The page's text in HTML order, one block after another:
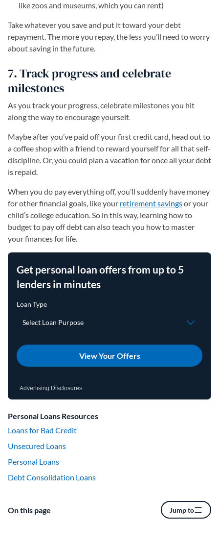
like zoos and museums, which you can rent)
Take whatever you save and put it toward your debt
repayment. The more you repay, the less you’ll need to worry
about saving in the future.
7. Track progress and celebrate
milestones
As you track your progress, celebrate milestones you hit
along the way to encourage yourself.
Maybe after you’ve paid off your first credit card, head out to
a coffee shop with a friend to reward yourself for all that self-
discipline. Or, you could plan a vacation for once all your debt
is repaid.
When you do pay everything off, you’ll suddenly have money
for other financial goals, like your retirement savingsor your
child’s college education. So in this way, learning how to
budget to pay off debt can also teach you how to master
your finances for life.
Get personal loan offers from up to 5
lenders in minutes
View Your Offers
Advertising Disclosures
Personal Loans Resources
Loans for Bad Credit
Unsecured Loans
Personal Loans
Debt Consolidation Loans
On this page Jump to